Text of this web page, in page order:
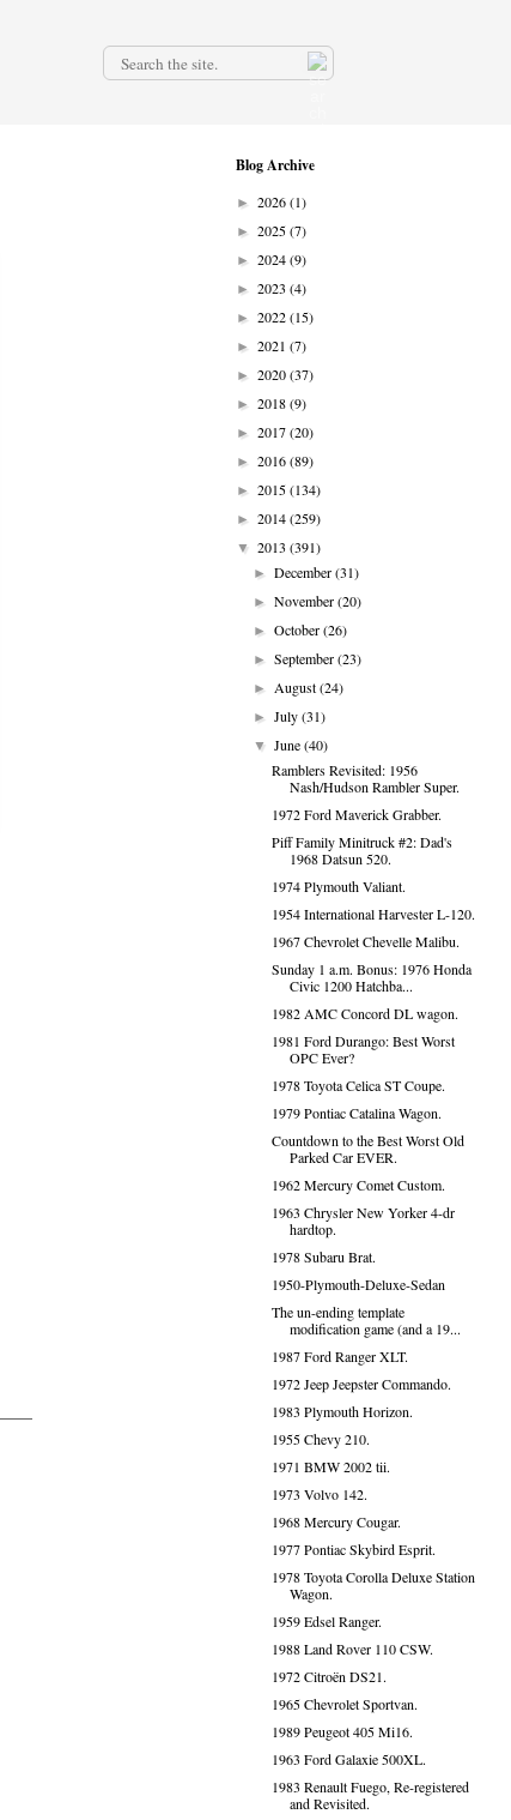
Blog Archive
► 2026(1)
► 2025(7)
► 2024(9)
► 2023 (4)
► 2022(15)
► 2021 (7)
► 2020(37)
► 2018(9)
► 2017(20)
► 2016(89)
► 2015(134)
► 2014(259)
▼ 2013 (391)
►December(31)
►November(20)
►October(26)
►September(23)
►August(24)
►July(31)
▼June(40)
Ramblers Revisited: 1956
Nash/Hudson Rambler Super.
1972 Ford Maverick Grabber.
Piff Family Minitruck #2: Dad's
1968 Datsun 520.
1974 Plymouth Valiant.
1954 International Harvester L-120.
1967 Chevrolet Chevelle Malibu.
Sunday 1 a.m. Bonus: 1976 Honda
Civic 1200 Hatchba...
1982 AMC Concord DL wagon.
1981 Ford Durango: Best Worst
OPC Ever?
1978 Toyota Celica ST Coupe.
1979 Pontiac Catalina Wagon.
Countdown to the Best Worst Old
Parked Car EVER.
1962 Mercury Comet Custom.
1963 Chrysler New Yorker 4-dr
hardtop.
1978 Subaru Brat.
1950-Plymouth-Deluxe-Sedan
The un-ending template
modification game (and a 19...
1987 Ford Ranger XLT.
1972 Jeep Jeepster Commando.
1983 Plymouth Horizon.
1955 Chevy 210.
1971 BMW 2002 tii.
1973 Volvo 142.
1968 Mercury Cougar.
1977 Pontiac Skybird Esprit.
1978 Toyota Corolla Deluxe Station
Wagon.
1959 Edsel Ranger.
1988 Land Rover 110 CSW.
1972 Citroën DS21.
1965 Chevrolet Sportvan.
1989 Peugeot 405 Mi16.
1963 Ford Galaxie 500XL.
1983 Renault Fuego, Re-registered
and Revisited.